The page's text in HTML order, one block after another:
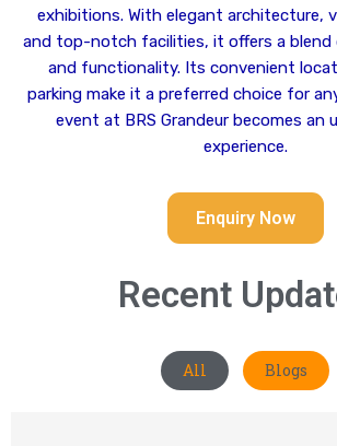
exhibitions. With elegant architecture,
and top-notch facilities, it offers a
and functionality. Its convenient
parking make it a preferred choice for
event at BRS Grandeur becomes an
experience.
Enquiry Now
Recent
All Blogs